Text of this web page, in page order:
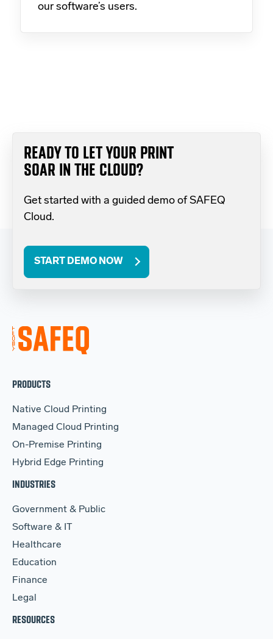
our software’s users.
READY TO LET YOUR PRINT
SOAR IN THE CLOUD?
Get started with a guided demo of SAFEQ
Cloud.
START DEMO NOW
PRODUCTS
Native Cloud Printing
Managed Cloud Printing
On-Premise Printing
Hybrid Edge Printing
INDUSTRIES
Government & Public
Software & IT
Healthcare
Education
Finance
Legal
RESOURCES